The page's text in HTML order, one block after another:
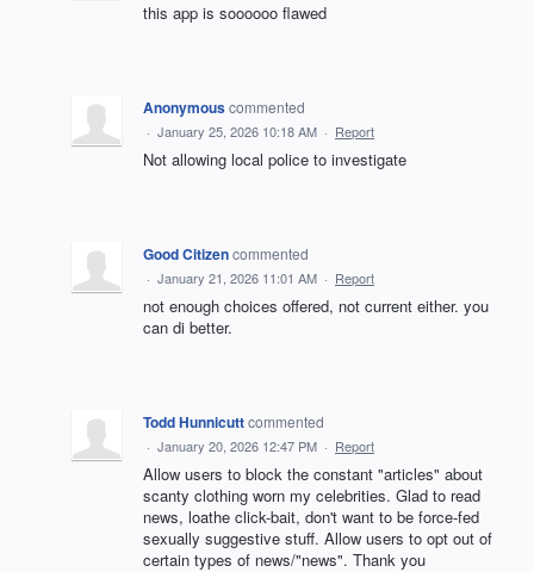
this app is soooooo flawed
Anonymouscommented
· January 25, 2026 10:18 AM · Report
Not allowing local police to investigate
Good Citizencommented
· January 21, 2026 11:01 AM · Report
not enough choices offered, not current either. you
can di better.
Todd Hunnicuttcommented
· January 20, 2026 12:47 PM · Report
Allow users to block the constant "articles" about
scanty clothing worn my celebrities. Glad to read
news, loathe click-bait, don't want to be force-fed
sexually suggestive stuff. Allow users to opt out of
certain types of news/"news". Thank you